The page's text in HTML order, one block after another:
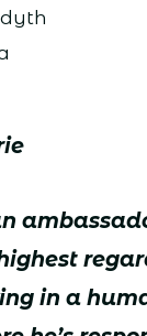
in a